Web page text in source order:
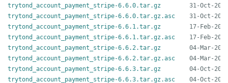
trytond_account_payment_stripe-6.6.0.tar.gz
trytond_account_payment_stripe-6.6.0.tar.gz.asc
trytond_account_payment_stripe-6.6.1.tar.gz
trytond_account_payment_stripe-6.6.1.tar.gz.asc
trytond_account_payment_stripe-6.6.2.tar.gz
trytond_account_payment_stripe-6.6.2.tar.gz.asc
trytond_account_payment_stripe-6.6.3.tar.gz
trytond_account_payment_stripe-6.6.3.tar.gz.asc